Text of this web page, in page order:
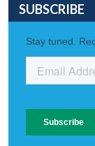
SUBSCRIBE